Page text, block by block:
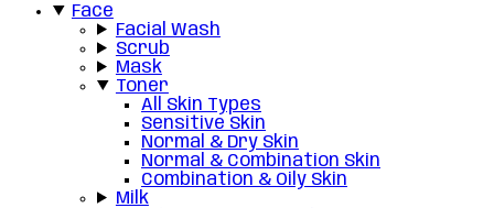
Face
Facial Wash
Scrub
Mask
Toner
All Skin Types
Sensitive Skin
Normal & Dry Skin
Normal & Combination Skin
Combination & Oily Skin
Milk